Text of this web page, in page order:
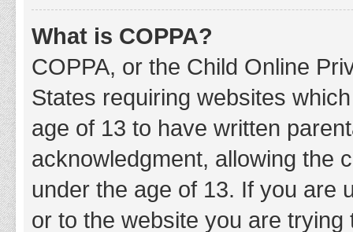
What is COPPA?
COPPA, or the Child Online
States requiring websites
age of 13 to have written
acknowledgment, allowing the
under the age of 13. If you are
or to the website you are